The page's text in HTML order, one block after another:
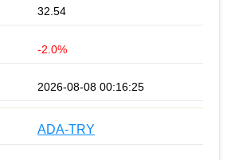
32.54
-2.0%
2026-08-08 00:16:25
ADA-TRY